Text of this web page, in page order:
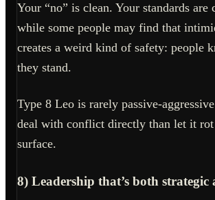
Your “no” is clean. Your standards are
while some people may find that
creates a weird kind of safety: people
they stand.
Type 8 Leo is rarely passive-
deal with conflict directly than let it rot
surface.
8) Leadership that’s both strategic